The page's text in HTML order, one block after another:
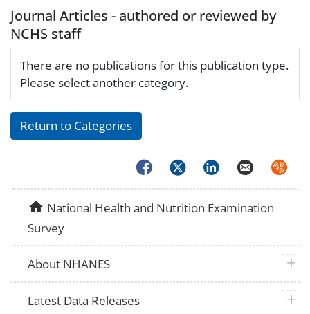
Journal Articles - authored or reviewed by
NCHS staff
There are no publications for this publication type.
Please select another category.
Return to Categories
FacebookTwitterLinkedInEmail
homeNational Health and Nutrition Examination
Survey
About NHANES plus
Latest Data Releases plus